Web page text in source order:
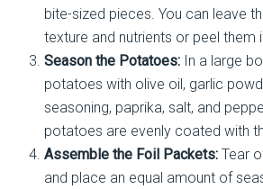
bite-sized pieces. You can leave
texture and nutrients or peel them
Season the Potatoes:In a large
potatoes with olive oil, garlic
seasoning, paprika, salt, and
potatoes are evenly coated with
Assemble the Foil Packets:Tear
and place an equal amount of